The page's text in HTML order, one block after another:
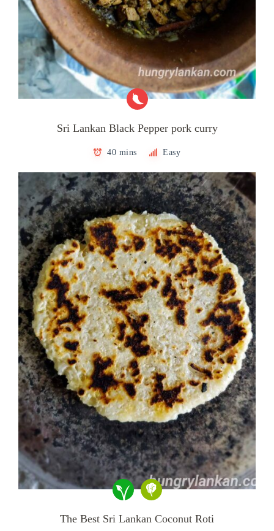
Sri Lankan Black Pepper pork curry
40 mins Easy
The Best Sri Lankan Coconut Roti